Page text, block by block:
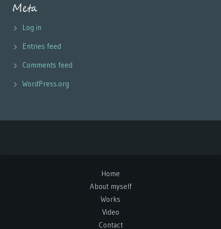
Meta
Log in
Entries feed
Comments feed
WordPress.org
Home
About myself
Works
Video
Contact